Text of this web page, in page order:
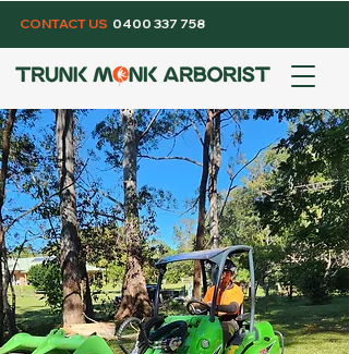
CONTACT US 0400 337 758